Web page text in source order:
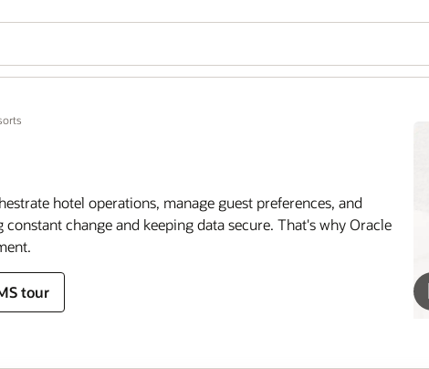
hotel operations, manage guest preferences, and
change and keeping data secure. That's why Oracle
tour